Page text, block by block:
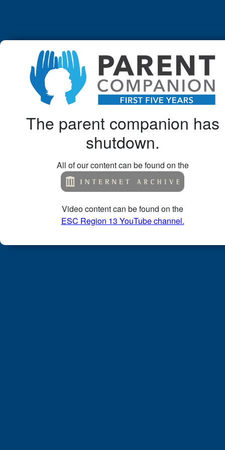
The parent companion has
shutdown.
All of our content can be found on the
Video content can be found on the
ESC Region 13 YouTube channel.